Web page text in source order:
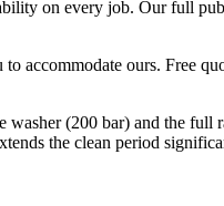
on every job. Our full
accommodate ours. Free
(200 bar) and the
the clean period